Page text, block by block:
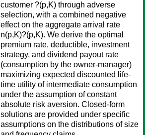
customer ?(p,K) through adverse
selection, with a combined negative
effect on the aggregate arrival rate
n(p,K)?(p,K). We derive the optimal
premium rate, deductible, investment
strategy, and dividend payout rate
(consumption by the owner-manager)
maximizing expected discounted life-
time utility of intermediate consumption
under the assumption of constant
absolute risk aversion. Closed-form
solutions are provided under specific
assumptions on the distributions of size